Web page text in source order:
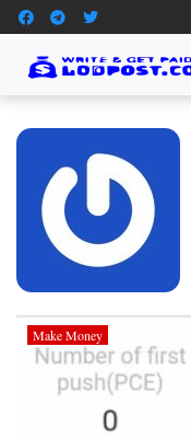
Make Money